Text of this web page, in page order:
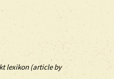
lexikon (article by